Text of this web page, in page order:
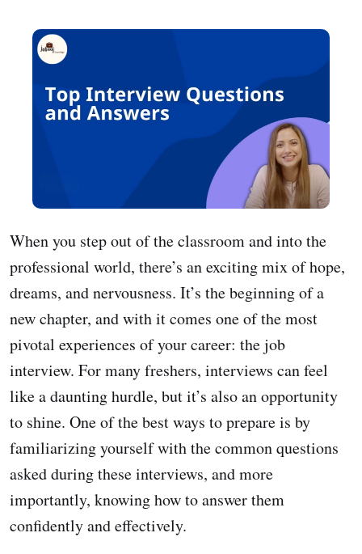
When you step out of the classroom and into the
professional world, there’s an exciting mix of hope,
dreams, and nervousness. It’s the beginning of a
new chapter, and with it comes one of the most
pivotal experiences of your career: the job
interview. For many freshers, interviews can feel
like a daunting hurdle, but it’s also an opportunity
to shine. One of the best ways to prepare is by
familiarizing yourself with the common questions
asked during these interviews, and more
importantly, knowing how to answer them
confidently and effectively.